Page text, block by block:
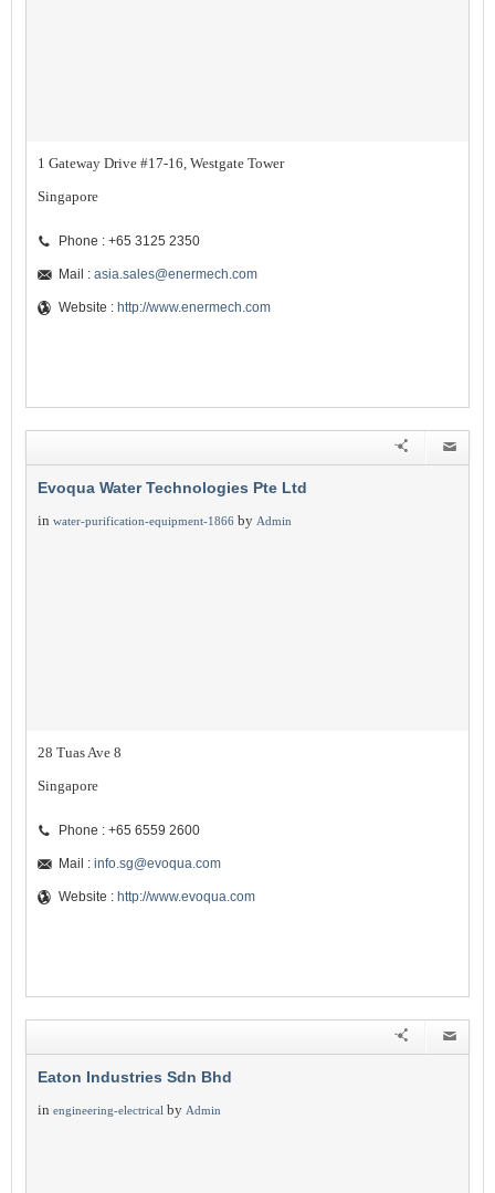
1 Gateway Drive #17-16, Westgate Tower
Singapore
Phone : +65 3125 2350
Mail : asia.sales@enermech.com
Website : http://www.enermech.com
Evoqua Water Technologies Pte Ltd
in water-purification-equipment-1866 by Admin
28 Tuas Ave 8
Singapore
Phone : +65 6559 2600
Mail : info.sg@evoqua.com
Website : http://www.evoqua.com
Eaton Industries Sdn Bhd
in engineering-electrical by Admin